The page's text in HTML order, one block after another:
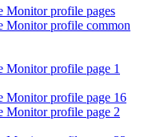
Monitor profile pages
Monitor profile common
Monitor profile page 1
Monitor profile page 16
Monitor profile page 2